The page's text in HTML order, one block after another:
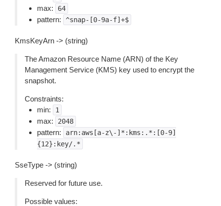
max: 64
pattern: ^snap-[0-9a-f]+$
KmsKeyArn -> (string)
The Amazon Resource Name (ARN) of the Key
Management Service (KMS) key used to encrypt the
snapshot.
Constraints:
min:
1
max: 2048
pattern:
arn:aws[a-z\-]*:kms:.*:[0-9]
{12}:key/.*
SseType -> (string)
Reserved for future use.
Possible values: